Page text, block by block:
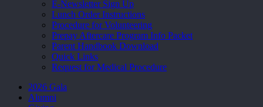
E-Newsletter Sign Up
Lunch Order Instructions
Procedure for Volunteering
Prepay Aftercare Program Info Packet
Parent Handbook Download
Quick Links
Request for Medical Procedure
2026 Gala
Alumni